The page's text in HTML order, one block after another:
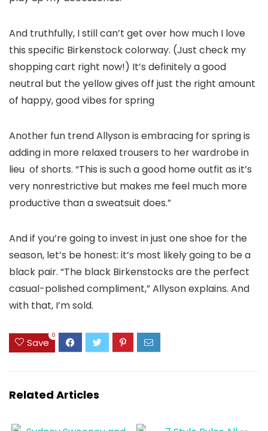
And truthfully, I still can’t get over how much I love
this specific Birkenstock colorway. (Just check my
shopping cart right now!) It’s definitely a good
neutral but the yellow gives off just the right amount
of happy, good vibes for spring
Another fun trend Allyson is embracing for spring is
adding in more relaxed trousers to her wardrobe in
lieu of shorts. “This is such a good home outfit as it’s
very nonrestrictive but makes me feel much more
productive than a sweatsuit does.”
And if you’re going to invest in just one shoe for the
season, let’s be honest: it’s most likely going to be a
black pair. “The black Birkenstocks are the perfect
casual-polished compliment,” Allyson explains. And
with that, I’m sold.
Save
0
Related Articles